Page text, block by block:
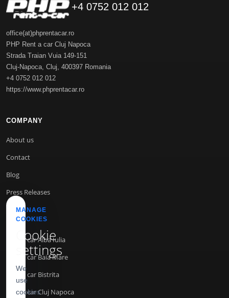
+4 0752 012 012
office(at)phprentacar.ro
PHP Rent a car Cluj Napoca
Strada Traian Vuia 149-151
Cluj-Napoca, Cluj, 400397 Romania
+4 0752 012 012
https://www.phprentacar.ro
COMPANY
About us
Contact
Blog
Press Releases
INFO
Rent a car Alba Iulia
Rent a car Baia Mare
Rent a car Bistrita
Rent a car Cluj Napoca
MANAGE
COOKIES
Cookie
settings
We
use
cookies